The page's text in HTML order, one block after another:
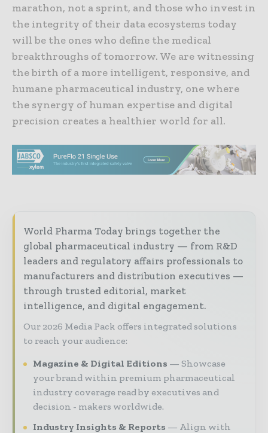
marathon, not a sprint, and those who invest in
the integrity of their data ecosystems today
will be the ones who define the medical
breakthroughs of tomorrow. We are witnessing
the birth of a more intelligent, responsive, and
humane pharmaceutical industry, one where
the synergy of human expertise and digital
precision creates a healthier world for all.
World Pharma Today brings together the
global pharmaceutical industry — from R&D
leaders and regulatory affairs professionals to
manufacturers and distribution executives —
through trusted editorial, market
intelligence, and digital engagement.
Our 2026 Media Pack offers integrated solutions
to reach your audience:
Magazine & Digital Editions
Showcase
your brand within premium pharmaceutical
industry coverage read by executives and
decision - makers worldwide.
Industry Insights & Reports
Align with